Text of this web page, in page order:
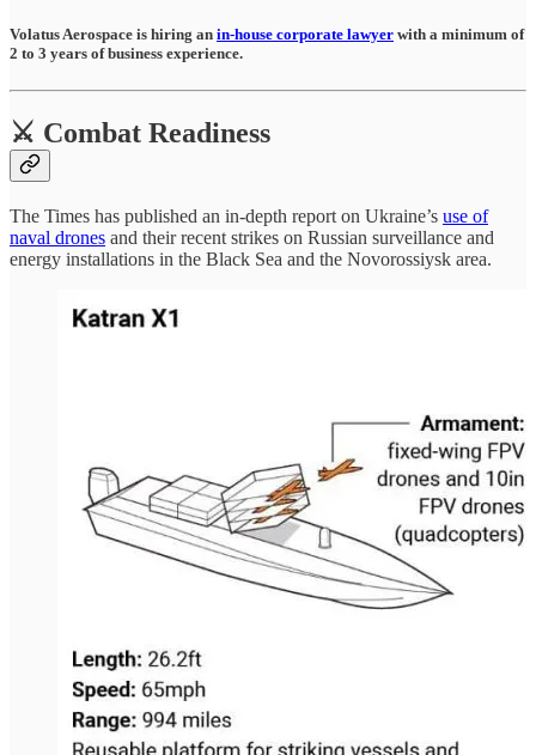
Volatus Aerospace is hiring an in-house corporate lawyer with a minimum of
2 to 3 years of business experience.
⚔️ Combat Readiness
The Times has published an in-depth report on Ukraine’s use of
naval drones and their recent strikes on Russian surveillance and
energy installations in the Black Sea and the Novorossiysk area.